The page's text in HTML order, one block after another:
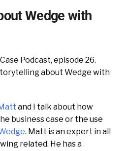
Wedge with
Podcast, episode 26.
torytelling about Wedge with
and I talk about how
business case or the use
. Matt is an expert in all
related. He has a